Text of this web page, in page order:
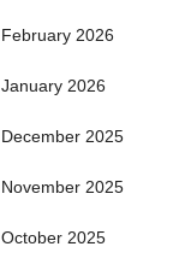
February 2026
January 2026
December 2025
November 2025
October 2025